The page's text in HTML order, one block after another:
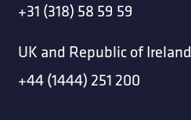
+31 (318) 58 59 59
UK and Republic of Ireland
+44 (1444) 251 200